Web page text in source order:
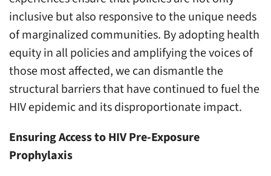
inclusive but also responsive to the unique needs
of marginalized communities. By adopting health
equity in all policies and amplifying the voices of
those most affected, we can dismantle the
structural barriers that have continued to fuel the
HIV epidemic and its disproportionate impact.
Ensuring Access to HIV Pre-Exposure
Prophylaxis